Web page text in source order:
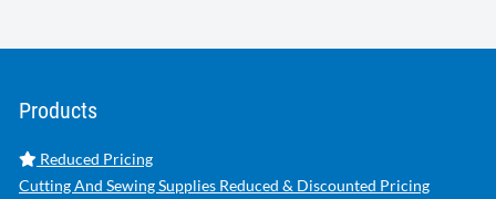
Products
Reduced Pricing
Cutting And Sewing Supplies Reduced & Discounted Pricing